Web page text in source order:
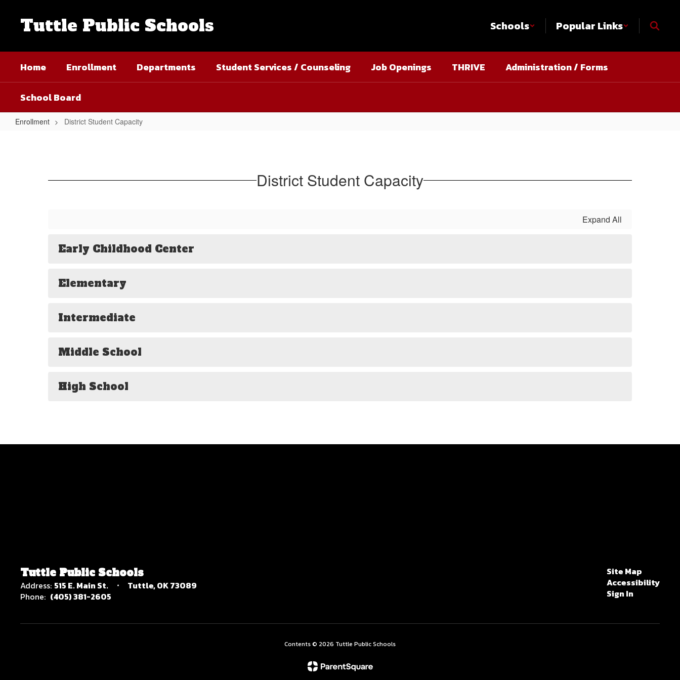
Tuttle Public Schools Schools Popular Links
Home Enrollment Departments Student Services / Counseling Job Openings THRIVE Administration / Forms
School Board
Enrollment District Student Capacity
District Student Capacity
Expand All
Early Childhood Center
Elementary
Intermediate
Middle School
High School
Tuttle Public Schools
Address: 515 E. Main St.
Tuttle, OK 73089
Phone: (405) 381-2605
Site Map
Accessibility
Sign In
Contents © 2026 Tuttle Public Schools